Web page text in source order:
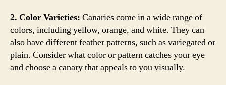
2. Color Varieties: Canaries come in a wide range of
colors, including yellow, orange, and white. They can
also have different feather patterns, such as variegated or
plain. Consider what color or pattern catches your eye
and choose a canary that appeals to you visually.